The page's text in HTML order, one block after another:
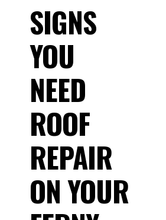
SIGNS
YOU
NEED
ROOF
REPAIR
ON YOUR